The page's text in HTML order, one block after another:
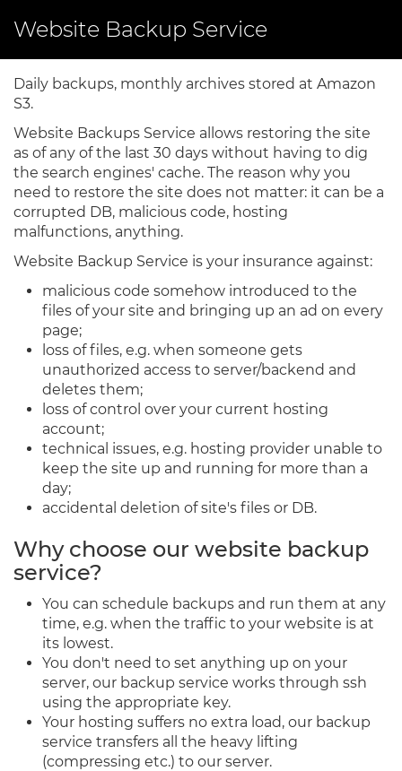
toWebsite Backup Service
Daily backups, monthly archives stored at Amazon
S3.
Website Backups Service allows restoring the site
as of any of the last 30 days without having to dig
the search engines' cache. The reason why you
need to restore the site does not matter: it can be a
corrupted DB, malicious code, hosting
malfunctions, anything.
Website Backup Service is your insurance against:
malicious code somehow introduced to the
files of your site and bringing up an ad on every
page;
loss of files, e.g. when someone gets
unauthorized access to server/backend and
deletes them;
loss of control over your current hosting
account;
technical issues, e.g. hosting provider unable to
keep the site up and running for more than a
day;
accidental deletion of site's files or DB.
Why choose our website backup
service?
You can schedule backups and run them at any
time, e.g. when the traffic to your website is at
its lowest.
You don't need to set anything up on your
server, our backup service works through ssh
using the appropriate key.
Your hosting suffers no extra load, our backup
service transfers all the heavy lifting
(compressing etc.) to our server.